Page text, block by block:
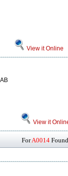
View it Online
View it
ForA0014